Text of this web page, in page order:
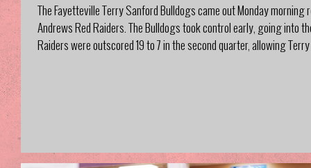
The Fayetteville Terry Sanford Bulldogs came out Monday
Andrews Red Raiders. The Bulldogs took control early, going into
Raiders were outscored 19 to 7 in the second quarter, allowing